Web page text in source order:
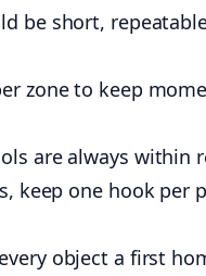
be short,
zone to keep
are always within
keep one hook per
object a first